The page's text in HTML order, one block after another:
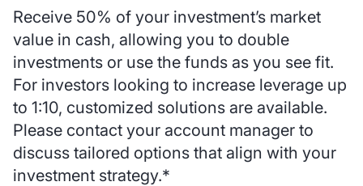
Receive 50% of your investment’s market
value in cash, allowing you to double
investments or use the funds as you see fit.
For investors looking to increase leverage up
to 1:10, customized solutions are available.
Please contact your account manager to
discuss tailored options that align with your
investment strategy.*